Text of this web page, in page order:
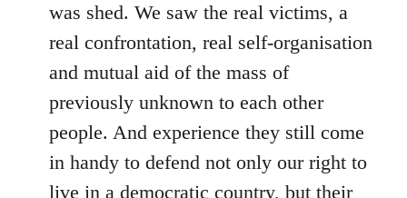
was shed. We saw the real victims, a
real confrontation, real self-organisation
and mutual aid of the mass of
previously unknown to each other
people. And experience they still come
in handy to defend not only our right to
live in a democratic country, but their